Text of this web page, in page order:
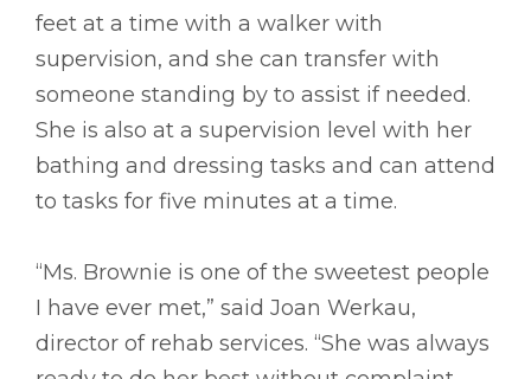
feet at a time with a walker with
supervision, and she can transfer with
someone standing by to assist if needed.
She is also at a supervision level with her
bathing and dressing tasks and can attend
to tasks for five minutes at a time.
“Ms. Brownie is one of the sweetest people
I have ever met,” said Joan Werkau,
director of rehab services. “She was always